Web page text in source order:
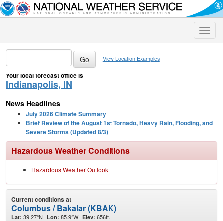
Toggle
View Location Examples
Your local forecast office is
Indianapolis, IN
News Headlines
July 2026 Climate Summary
Brief Review of the August 1st Tornado, Heavy Rain, Flooding, and
Severe Storms (Updated 8/3)
Hazardous Weather Conditions
Hazardous Weather Outlook
Current conditions at
Columbus / Bakalar (KBAK)
Lat: 39.27°N Lon: 85.9°W Elev: 656ft.